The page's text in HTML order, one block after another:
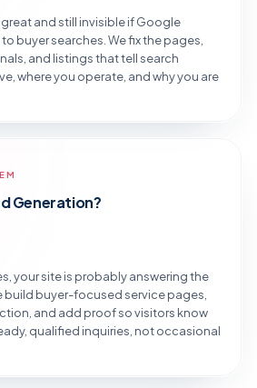
and still invisible if Google
buyer searches. We fix the pages,
and listings that tell search
where you operate, and why you are
Generation?
your site is probably answering the
build buyer-focused service pages,
and add proof so visitors know
qualified inquiries, not occasional